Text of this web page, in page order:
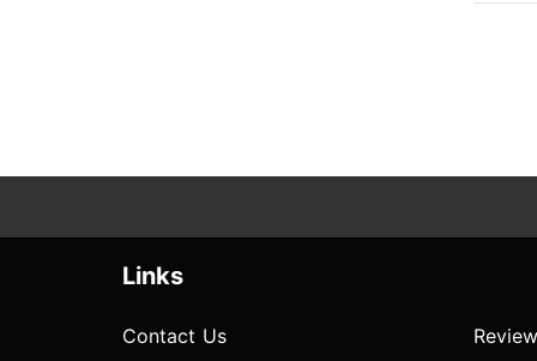
Links
Contact Us